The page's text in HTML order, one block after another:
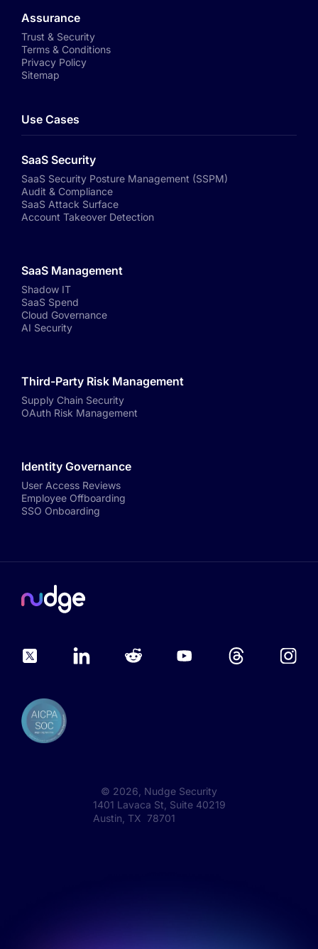
Assurance
Trust & Security
Terms & Conditions
Privacy Policy
Sitemap
Use Cases
SaaS Security
SaaS Security Posture Management (SSPM)
Audit & Compliance
SaaS Attack Surface
Account Takeover Detection
SaaS Management
Shadow IT
SaaS Spend
Cloud Governance
AI Security
Third-Party Risk Management
Supply Chain Security
OAuth Risk Management
Identity Governance
User Access Reviews
Employee Offboarding
SSO Onboarding
© 2026 , Nudge Security
1401 Lavaca St, Suite 40219
Austin, TX 78701